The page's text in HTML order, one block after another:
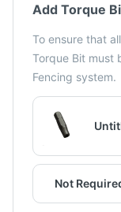
Add Torque
To ensure that
Torque Bit must
Fencing system.
Not